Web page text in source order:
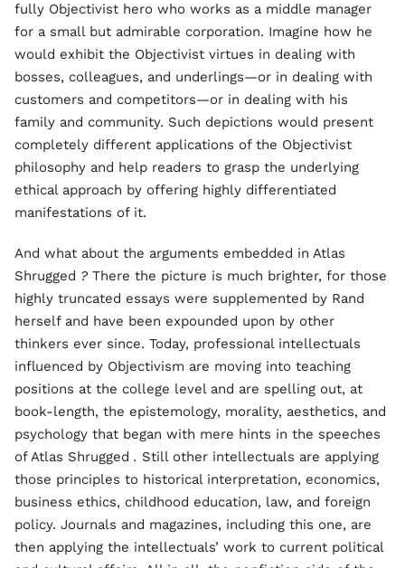
fully Objectivist hero who works as a middle manager
for a small but admirable corporation. Imagine how he
would exhibit the Objectivist virtues in dealing with
bosses, colleagues, and underlings—or in dealing with
customers and competitors—or in dealing with his
family and community. Such depictions would present
completely different applications of the Objectivist
philosophy and help readers to grasp the underlying
ethical approach by offering highly differentiated
manifestations of it.
And what about the arguments embedded in Atlas
Shrugged ? There the picture is much brighter, for those
highly truncated essays were supplemented by Rand
herself and have been expounded upon by other
thinkers ever since. Today, professional intellectuals
influenced by Objectivism are moving into teaching
positions at the college level and are spelling out, at
book-length, the epistemology, morality, aesthetics, and
psychology that began with mere hints in the speeches
of Atlas Shrugged . Still other intellectuals are applying
those principles to historical interpretation, economics,
business ethics, childhood education, law, and foreign
policy. Journals and magazines, including this one, are
then applying the intellectuals’ work to current political